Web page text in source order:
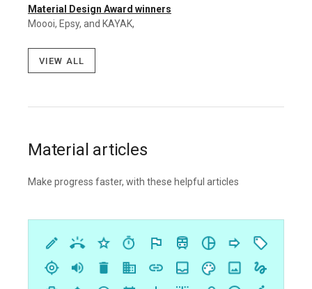
Material Design Award winners
Moooi, Epsy, and KAYAK,
View all
Material articles
Make progress faster, with these helpful articles